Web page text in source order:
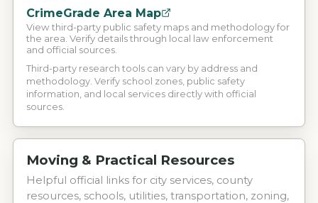
CrimeGrade Area Map
View third-party public safety maps and methodology for
the area. Verify details through local law enforcement
and official sources.
Third-party research tools can vary by address and
methodology. Verify school zones, public safety
information, and local services directly with official
sources.
Moving & Practical Resources
Helpful official links for city services, county
resources, schools, utilities, transportation, zoning,